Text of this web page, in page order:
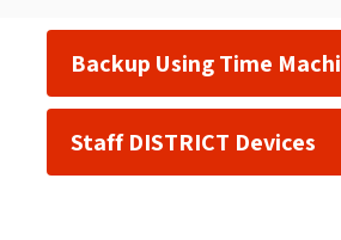
Backup Using Time
Staff DISTRICT Devices